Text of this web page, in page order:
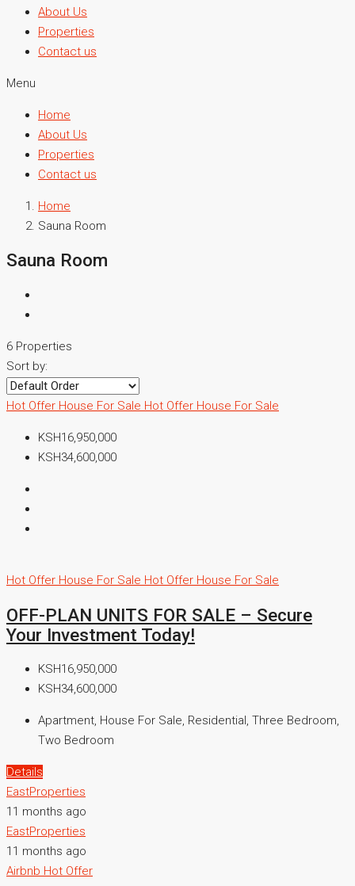
About Us
Properties
Contact us
Menu
Home
About Us
Properties
Contact us
Home
Sauna Room
Sauna Room
6 Properties
Sort by:
Hot Offer House For Sale Hot Offer House For Sale
KSH16,950,000
KSH34,600,000
Hot Offer House For Sale Hot Offer House For Sale
OFF-PLAN UNITS FOR SALE – Secure
Your Investment Today!
KSH16,950,000
KSH34,600,000
Apartment, House For Sale, Residential, Three Bedroom,
Two Bedroom
Details
EastProperties
11 months ago
EastProperties
11 months ago
Airbnb Hot Offer